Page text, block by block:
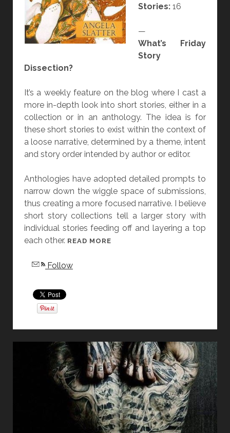
Stories:16
—
What’s Friday
Story
Dissection?
It’s a weekly feature on the blog where I cast a
more in-depth look into short stories, either in a
collection or in an anthology. The idea is for
these short stories to exist within the context of
a loose narrative, determined by a theme, intent
and story order intended by author or editor.
Anthologies have adopted detailed prompts to
narrow down the wiggle space of submissions,
thus creating a more focused narrative. I believe
short story collections tell a larger story with
individual stories feeding off and layering a top
each other. READ MORE
O
R
Y
D
I
S
S
Follow